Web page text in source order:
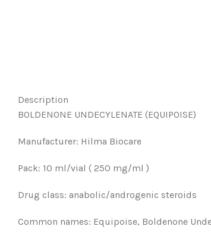
Description
BOLDENONE UNDECYLENATE (EQUIPOISE)
Manufacturer: Hilma Biocare
Pack: 10 ml/vial ( 250 mg/ml )
Drug class: anabolic/androgenic steroids
Common names: Equipoise, Boldenone